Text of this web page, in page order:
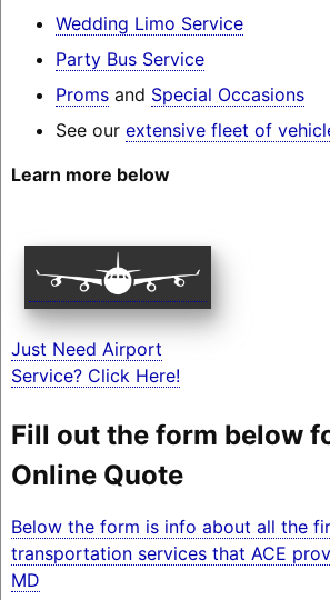
Wedding Limo Service
Party Bus Service
Promsand Special Occasions
See our extensive fleet of
Learn more below
Just Need Airport
Service? Click Here!
Fill out the form below
Online Quote
Below the form is info about all the
transportation services that ACE
MD